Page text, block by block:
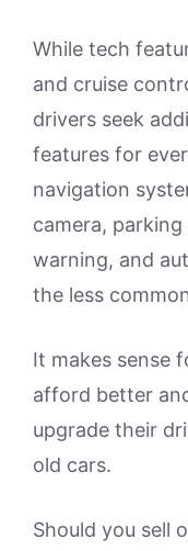
While tech
and cruise
drivers seek
features for
navigation
camera,
warning, and
the less
It makes sense
afford better
upgrade their
old cars.
Should you sell